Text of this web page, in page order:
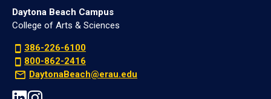
Daytona Beach Campus
College of Arts & Sciences
386-226-6100
800-862-2416
DaytonaBeach@erau.edu